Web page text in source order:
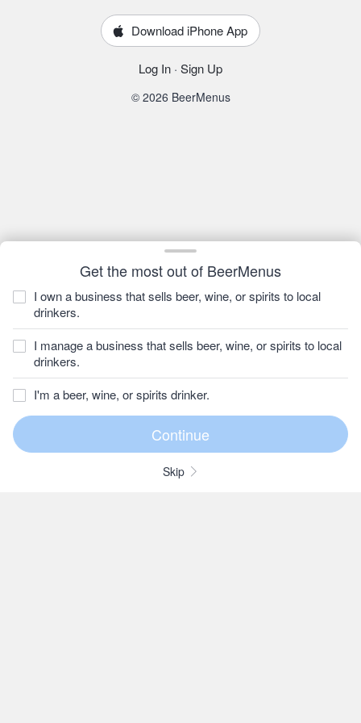
Get the most out of BeerMenus
I own a business that sells beer, wine, or spirits to local
drinkers.
I manage a business that sells beer, wine, or spirits to local
drinkers.
I'm a beer, wine, or spirits drinker.
Skip
Download iPhone App
Log In · Sign Up
© 2026 BeerMenus